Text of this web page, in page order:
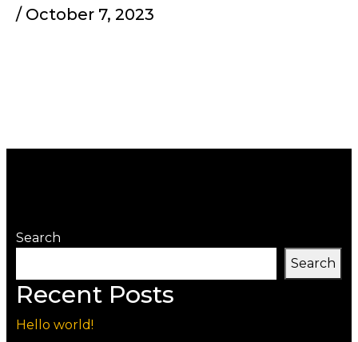
/ October 7, 2023
Search
Search
Recent Posts
Hello world!